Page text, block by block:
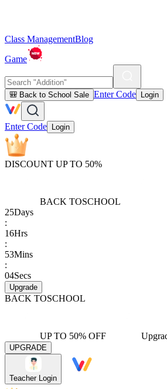
Class ManagementBlog
Game
🎒 Back to School Sale Enter Code Login
Enter Code Login
DISCOUNT UP TO 50%
BACK TOSCHOOL
25Days
:
16Hrs
:
53Mins
:
04Secs
Upgrade
BACK TOSCHOOL
UP TO 50% OFF
UPGRADE
Teacher Login